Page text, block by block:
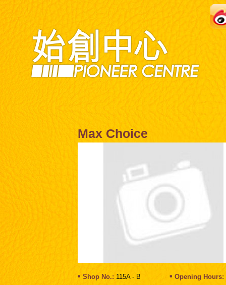
Max Choice
Shop No.: 115A - B
Opening Hours: